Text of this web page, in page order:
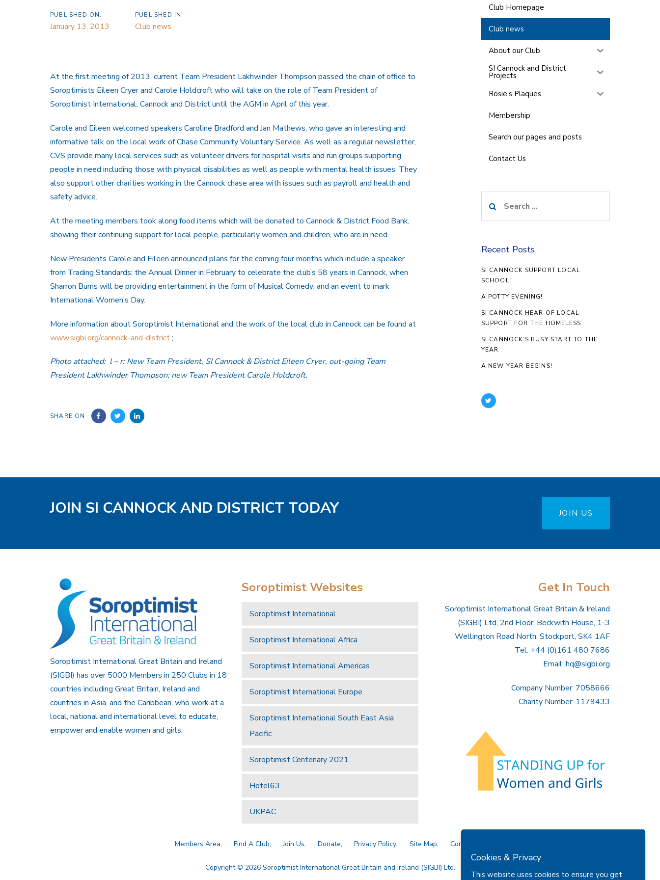
PUBLISHED ON:
January 13, 2013
PUBLISHED IN:
Club news
At the first meeting of 2013, current Team President Lakhwinder Thompson passed the chain of office to
Soroptimists Eileen Cryer and Carole Holdcroft who will take on the role of Team President of
Soroptimist International, Cannock and District until the AGM in April of this year.
Carole and Eileen welcomed speakers Caroline Bradford and Jan Mathews, who gave an interesting and
informative talk on the local work of Chase Community Voluntary Service. As well as a regular newsletter,
CVS provide many local services such as volunteer drivers for hospital visits and run groups supporting
people in need including those with physical disabilities as well as people with mental health issues. They
also support other charities working in the Cannock chase area with issues such as payroll and health and
safety advice.
At the meeting members took along food items which will be donated to Cannock & District Food Bank,
showing their continuing support for local people, particularly women and children, who are in need.
New Presidents Carole and Eileen announced plans for the coming four months which include a speaker
from Trading Standards; the Annual Dinner in February to celebrate the club’s 58 years in Cannock, when
Sharron Burns will be providing entertainment in the form of Musical Comedy; and an event to mark
International Women’s Day.
More information about Soroptimist International and the work of the local club in Cannock can be found at
www.sigbi.org/cannock-and-district;
Photo attached: l – r: New Team President, SI Cannock & District Eileen Cryer, out-going Team
President Lakhwinder Thompson; new Team President Carole Holdcroft.
SHARE ON
Club Homepage
Club news
About our Club
SI Cannock and District
Projects
Rosie’s Plaques
Membership
Search our pages and posts
Contact Us
for:
Recent Posts
SI CANNOCK SUPPORT LOCAL
SCHOOL
A POTTY EVENING!
SI CANNOCK HEAR OF LOCAL
SUPPORT FOR THE HOMELESS
SI CANNOCK’S BUSY START TO THE
YEAR
A NEW YEAR BEGINS!
JOIN SI CANNOCK AND DISTRICT TODAY JOIN US
Soroptimist International Great Britain and Ireland
(SIGBI) has over 5000 Members in 250 Clubs in 18
countries including Great Britain, Ireland and
countries in Asia, and the Caribbean, who work at a
local, national and international level to educate,
empower and enable women and girls.
Soroptimist Websites
Soroptimist International
Soroptimist International Africa
Soroptimist International Americas
Soroptimist International Europe
Soroptimist International South East Asia
Pacific
Soroptimist Centenary 2021
Hotel63
UKPAC
Get In Touch
Soroptimist International Great Britain & Ireland
(SIGBI) Ltd, 2nd Floor, Beckwith House, 1-3
Wellington Road North, Stockport, SK4 1AF
Tel: +44 (0)161 480 7686
Email: hq@sigbi.org
Company Number: 7058666
Charity Number: 1179433
Members Area Find A Club Join Us Donate Privacy Policy Site Map Contact Us
Copyright © 2026 Soroptimist International Great Britain and Ireland (SIGBI) Ltd.
Cookies & Privacy
This website uses cookies to ensure you get